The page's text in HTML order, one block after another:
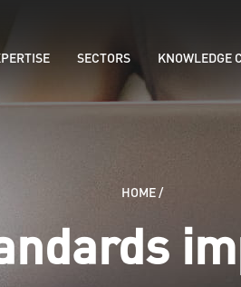
SECTORS KNOWLEDGE
HOME /